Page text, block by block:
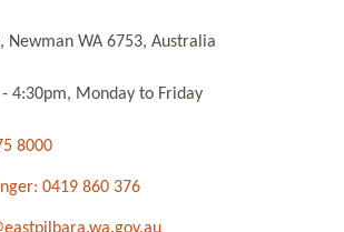
Newman WA 6753, Australia
4:30pm, Monday to Friday
8000
0419 860 376